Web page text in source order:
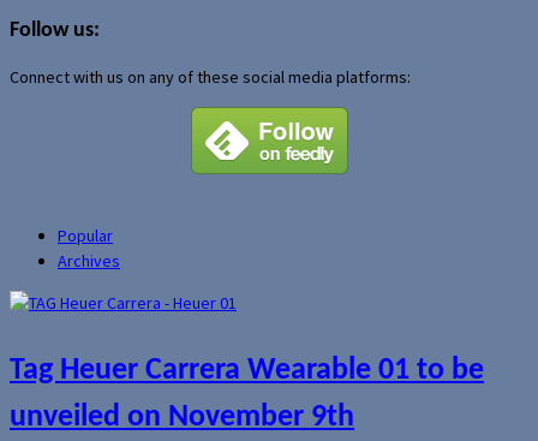
Follow us:
Connect with us on any of these social media platforms:
Popular
Archives
Tag Heuer Carrera Wearable 01 to be
unveiled on November 9th